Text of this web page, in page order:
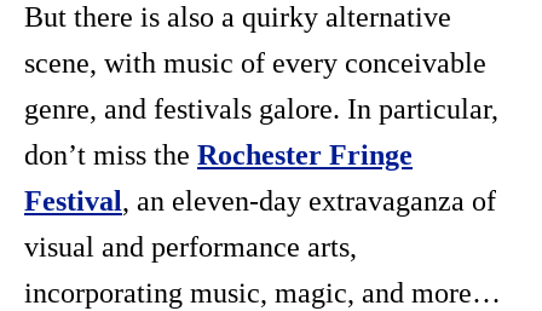
But there is also a quirky alternative
scene, with music of every conceivable
genre, and festivals galore. In particular,
don’t miss the Rochester Fringe
Festival, an eleven-day extravaganza of
visual and performance arts,
incorporating music, magic, and more…